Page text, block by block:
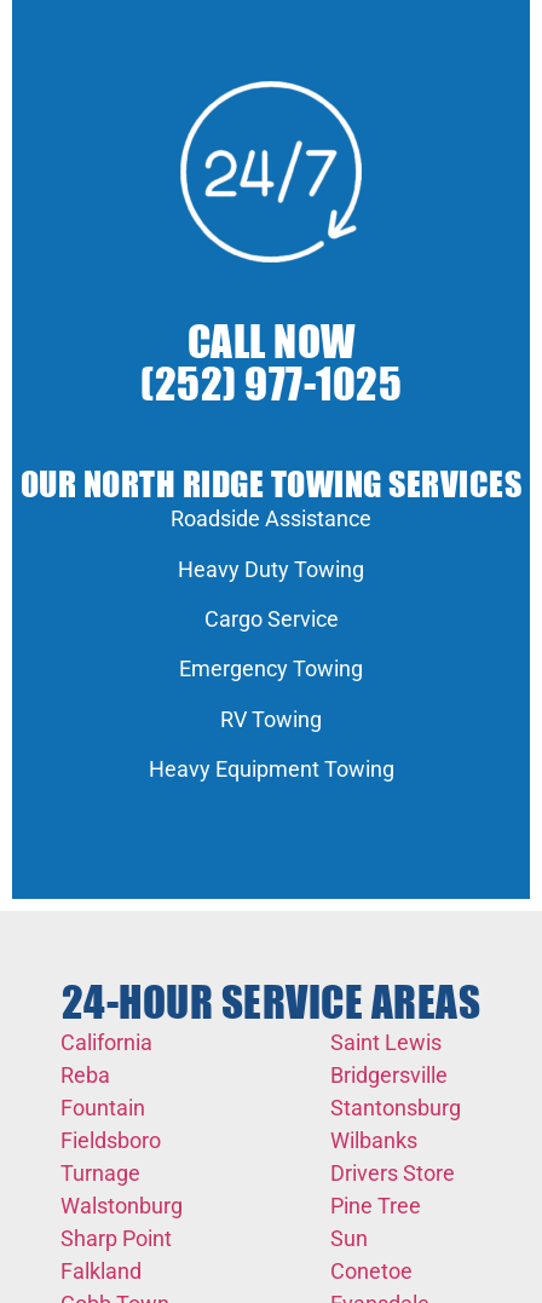
CALL NOW
(252) 977-1025
OUR NORTH RIDGE TOWING SERVICES
Roadside Assistance
Heavy Duty Towing
Cargo Service
Emergency Towing
RV Towing
Heavy Equipment Towing
24-HOUR SERVICE AREAS
California
Reba
Fountain
Fieldsboro
Turnage
Walstonburg
Sharp Point
Falkland
Saint Lewis
Bridgersville
Stantonsburg
Wilbanks
Drivers Store
Pine Tree
Sun
Conetoe